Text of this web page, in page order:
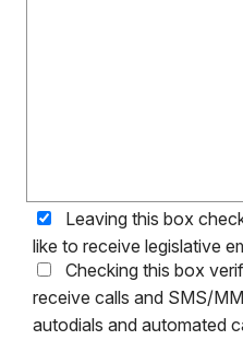
Leaving this box
like to receive legislative
Checking this box
receive calls and SMS/
autodials and automated